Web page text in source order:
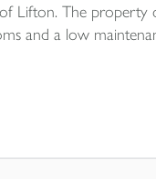
Lifton. The property
and a low